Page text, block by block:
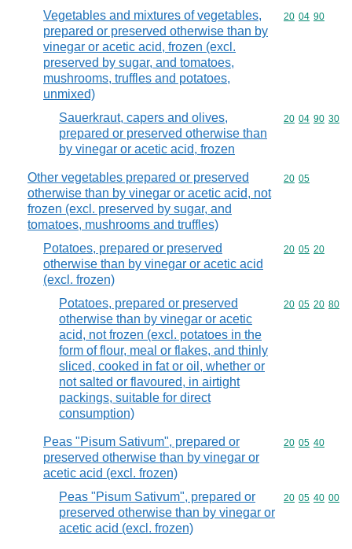
Vegetables and mixtures of vegetables,
prepared or preserved otherwise than by
vinegar or acetic acid, frozen (excl.
preserved by sugar, and tomatoes,
mushrooms, truffles and potatoes,
unmixed)
Commodity
20 04 90
Sauerkraut, capers and olives,
prepared or preserved otherwise than
by vinegar or acetic acid, frozen
Commodity
20 04 90 30
Other vegetables prepared or preserved
otherwise than by vinegar or acetic acid, not
frozen (excl. preserved by sugar, and
tomatoes, mushrooms and truffles)
Commodity
20 05
Potatoes, prepared or preserved
otherwise than by vinegar or acetic acid
(excl. frozen)
Commodity
20 05 20
Potatoes, prepared or preserved
otherwise than by vinegar or acetic
acid, not frozen (excl. potatoes in the
form of flour, meal or flakes, and thinly
sliced, cooked in fat or oil, whether or
not salted or flavoured, in airtight
packings, suitable for direct
consumption)
Commodity
20 05 20 80
Peas "Pisum Sativum", prepared or
preserved otherwise than by vinegar or
acetic acid (excl. frozen)
Commodity
20 05 40
Peas "Pisum Sativum", prepared or
preserved otherwise than by vinegar or
acetic acid (excl. frozen)
Commodity
20 05 40 00